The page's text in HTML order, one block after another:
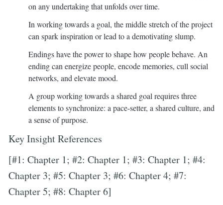
on any undertaking that unfolds over time.
In working towards a goal, the middle stretch of the project
can spark inspiration or lead to a demotivating slump.
Endings have the power to shape how people behave. An
ending can energize people, encode memories, cull social
networks, and elevate mood.
A group working towards a shared goal requires three
elements to synchronize: a pace-setter, a shared culture, and
a sense of purpose.
Key Insight References
[#1: Chapter 1; #2: Chapter 1; #3: Chapter 1; #4:
Chapter 3; #5: Chapter 3; #6: Chapter 4; #7:
Chapter 5; #8: Chapter 6]